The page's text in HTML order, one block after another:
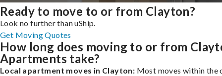
Ready to move to or from Clayton?
Look no further than uShip.
Get Moving Quotes
How long does moving to or from
Apartments take?
Local apartment moves in Clayton: Most moves within the